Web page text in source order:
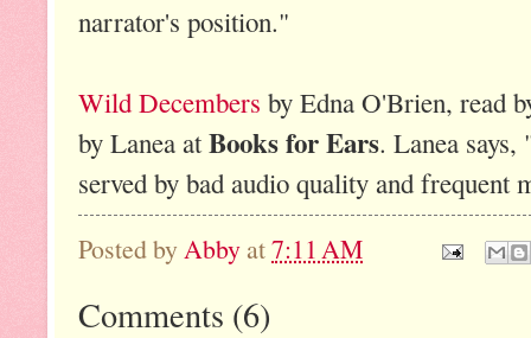
narrator's position."
Wild Decembers by Edna O'Brien, read
by Lanea atBooks for Ears. Lanea
served by bad audio quality and frequent
Posted by Abby at7:11 AM
Comments (6)